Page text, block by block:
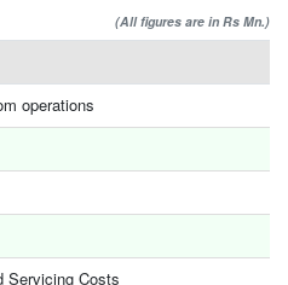
(All figures are in Rs Mn.)
operations
Servicing Costs